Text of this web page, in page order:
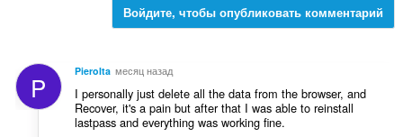
Войдите, чтобы опубликовать комментарий
P PieroIta месяц назад
I personally just delete all the data from the browser, and
Recover, it's a pain but after that I was able to reinstall
lastpass and everything was working fine.